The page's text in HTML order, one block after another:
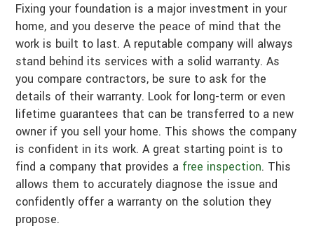
Fixing your foundation is a major investment in your
home, and you deserve the peace of mind that the
work is built to last. A reputable company will always
stand behind its services with a solid warranty. As
you compare contractors, be sure to ask for the
details of their warranty. Look for long-term or even
lifetime guarantees that can be transferred to a new
owner if you sell your home. This shows the company
is confident in its work. A great starting point is to
find a company that provides a free inspection. This
allows them to accurately diagnose the issue and
confidently offer a warranty on the solution they
propose.